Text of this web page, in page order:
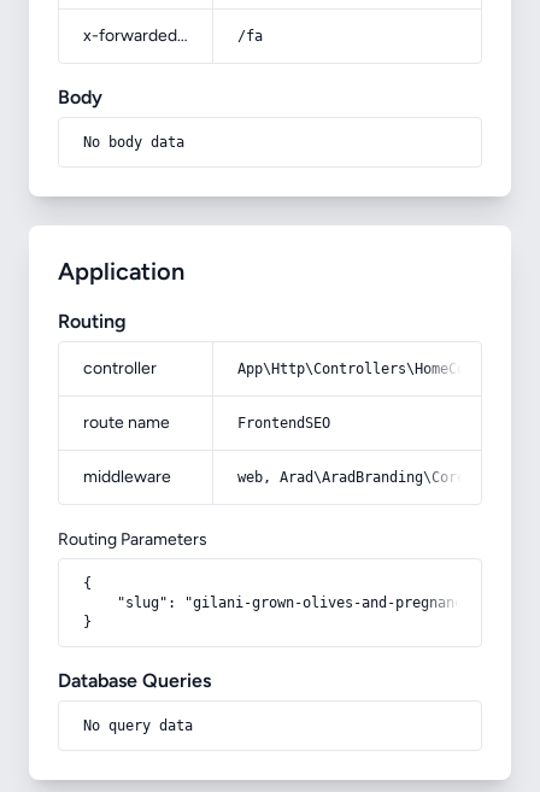
x-forwarded-prefix /fa
Body
No body data
Application
Routing
controller
route name FrontendSEO
middleware web,
Routing Parameters
{
    "slug": "gilani-grown-olives-and-pregnancy"
}
Database Queries
No query data